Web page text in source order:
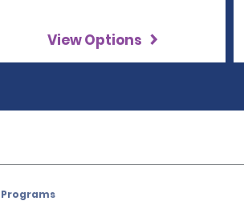
View Options
Programs